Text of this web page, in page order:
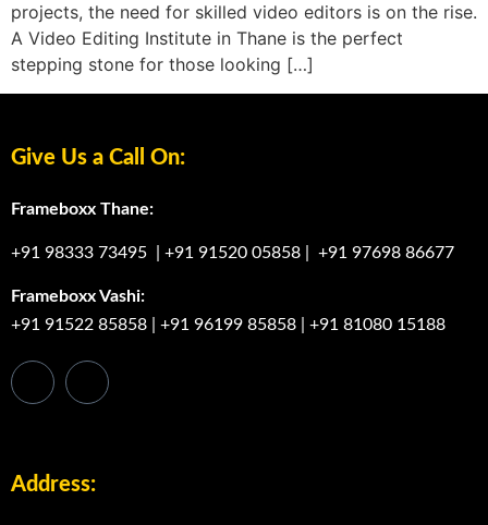
projects, the need for skilled video editors is on the rise.
A Video Editing Institute in Thane is the perfect
stepping stone for those looking […]
Give Us a Call On:
Frameboxx Thane:
+91 98333 73495 +91 91520 05858 +91 97698 86677
Frameboxx Vashi:
+91 91522 85858
+91 96199 85858 +91 81080 15188
Address: